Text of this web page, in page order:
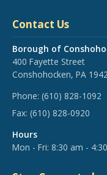
Contact Us
Borough of
400 Fayette Street
Conshohocken, PA
Phone: (610) 828-1092
Fax: (610) 828-0920
Hours
Mon - Fri: 8:30 am -